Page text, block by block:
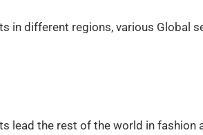
in different regions, various Global
lead the rest of the world in fashion